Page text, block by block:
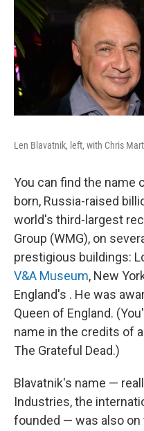
Len Blavatnik, left, with Chris
You can find the name
born, Russia-raised
world's third-largest
Group (WMG), on
prestigious buildings:
V&A Museum, New
England's . He was
Queen of England.
name in the credits of
The Grateful Dead.)
Blavatnik's name —
Industries, the
founded — was also